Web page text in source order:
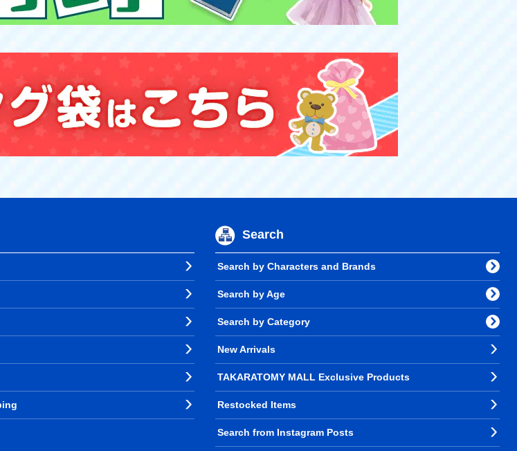
Search
Search by Characters and Brands
Search by Age
Search by Category
New Arrivals
TAKARATOMY MALL Exclusive Products
Restocked Items
Search from Instagram Posts